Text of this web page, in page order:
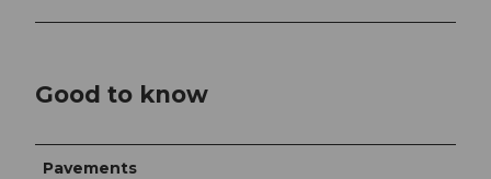
Good to know
Pavements